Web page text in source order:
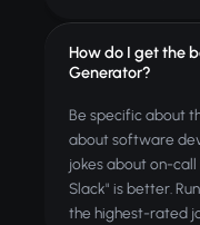
How do I get the
Generator?
Be specific about
about software
jokes about on-
Slack" is better.
the highest-rated